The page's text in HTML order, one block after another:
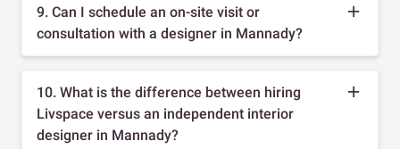
9. Can I schedule an on-site visit or
consultation with a designer in Mannady?
10. What is the difference between hiring
Livspace versus an independent interior
designer in Mannady?